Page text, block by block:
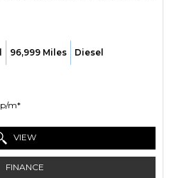
96,999 Miles Diesel
p/m*
VIEW
FINANCE